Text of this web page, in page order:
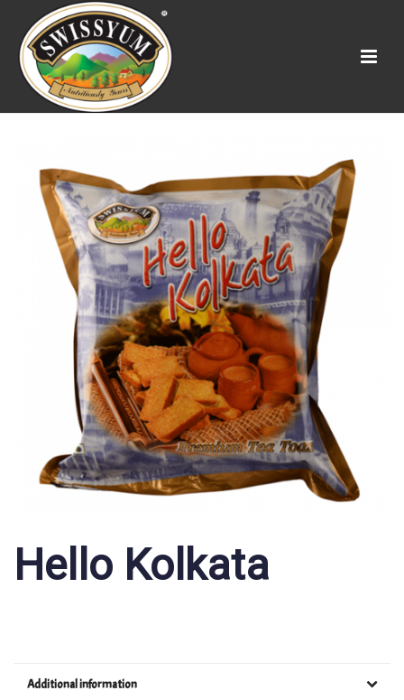
Hello Kolkata
Additional information